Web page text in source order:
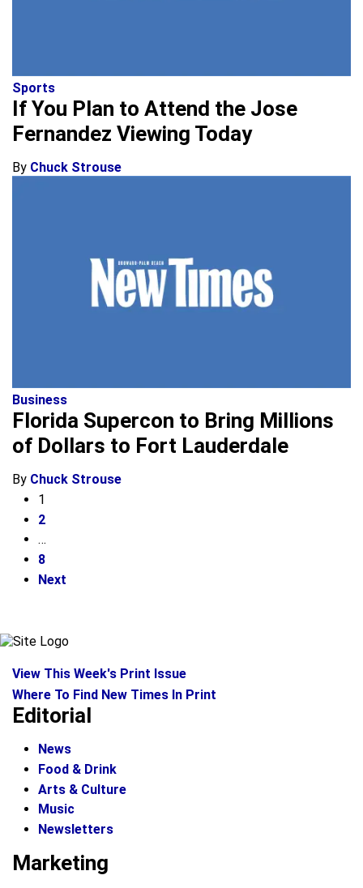
Sports
If You Plan to Attend the Jose
Fernandez Viewing Today
By Chuck Strouse
Business
Florida Supercon to Bring Millions
of Dollars to Fort Lauderdale
By Chuck Strouse
1
2
…
8
Next
View This Week's Print Issue
Where To Find New Times In Print
Editorial
News
Food & Drink
Arts & Culture
Music
Newsletters
Marketing